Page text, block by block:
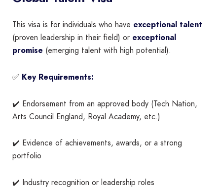
This visa is for individuals who have exceptional talent
(proven leadership in their field) or exceptional
promise (emerging talent with high potential).
✅ Key Requirements:
✔️ Endorsement from an approved body (Tech Nation,
Arts Council England, Royal Academy, etc.)
✔️ Evidence of achievements, awards, or a strong
portfolio
✔️ Industry recognition or leadership roles